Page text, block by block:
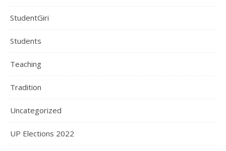
StudentGiri
Students
Teaching
Tradition
Uncategorized
UP Elections 2022